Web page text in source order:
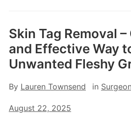
Skin Tag Removal
and Effective Way
Unwanted Fleshy
By Lauren Townsend in Surgeon
August 22, 2025